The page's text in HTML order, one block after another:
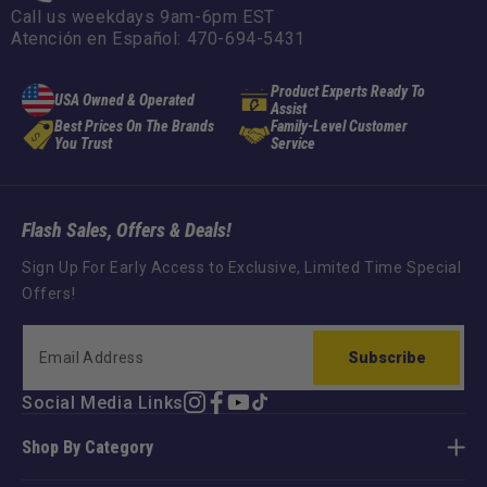
Call us weekdays 9am-6pm EST
Atención en Español: 470-694-5431
USA Owned & Operated
Product Experts Ready To
Assist
Best Prices On The Brands
You Trust
Family-Level Customer
Service
Shop By Category
Flash Sales, Offers & Deals!
Sign Up For Early Access to Exclusive, Limited Time Special
Offers!
Subscribe
Social Media LinksInstagram
Facebook
YouTube
TikTok